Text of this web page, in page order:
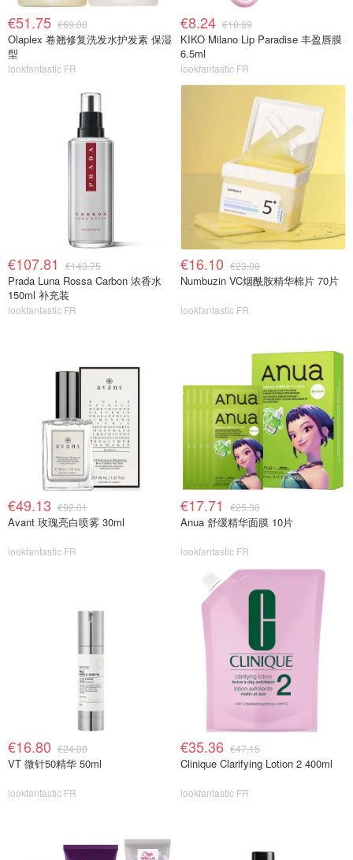
€51.75 €69.00
Olaplex 卷翘修复洗发水护发素 保湿
型
lookfantastic FR
€8.24 €10.99
KIKO Milano Lip Paradise 丰盈唇膜
6.5ml
lookfantastic FR
€107.81 €143.75
Prada Luna Rossa Carbon 浓香水
150ml 补充装
lookfantastic FR
€16.10 €23.00
Numbuzin VC烟酰胺精华棉片 70片
lookfantastic FR
€49.13 €92.01
Avant 玫瑰亮白喷雾 30ml
lookfantastic FR
€17.71 €25.30
Anua 舒缓精华面膜 10片
lookfantastic FR
€16.80 €24.00
VT 微针50精华 50ml
lookfantastic FR
€35.36 €47.15
Clinique Clarifying Lotion 2 400ml
lookfantastic FR